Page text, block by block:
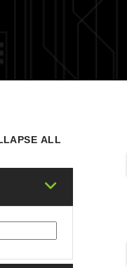
ALL